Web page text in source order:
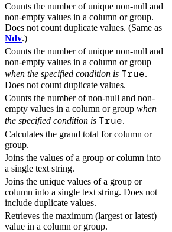
Counts the number of unique non-null and
non-empty values in a column or group.
Does not count duplicate values. (Same as
Ndv.)
Counts the number of unique non-null and
non-empty values in a column or group
when the specified condition is True.
Does not count duplicate values.
Counts the number of non-null and non-
empty values in a column or group when
the specified condition is True.
Calculates the grand total for column or
group.
Joins the values of a group or column into
a single text string.
Joins the unique values of a group or
column into a single text string. Does not
include duplicate values.
Retrieves the maximum (largest or latest)
value in a column or group.